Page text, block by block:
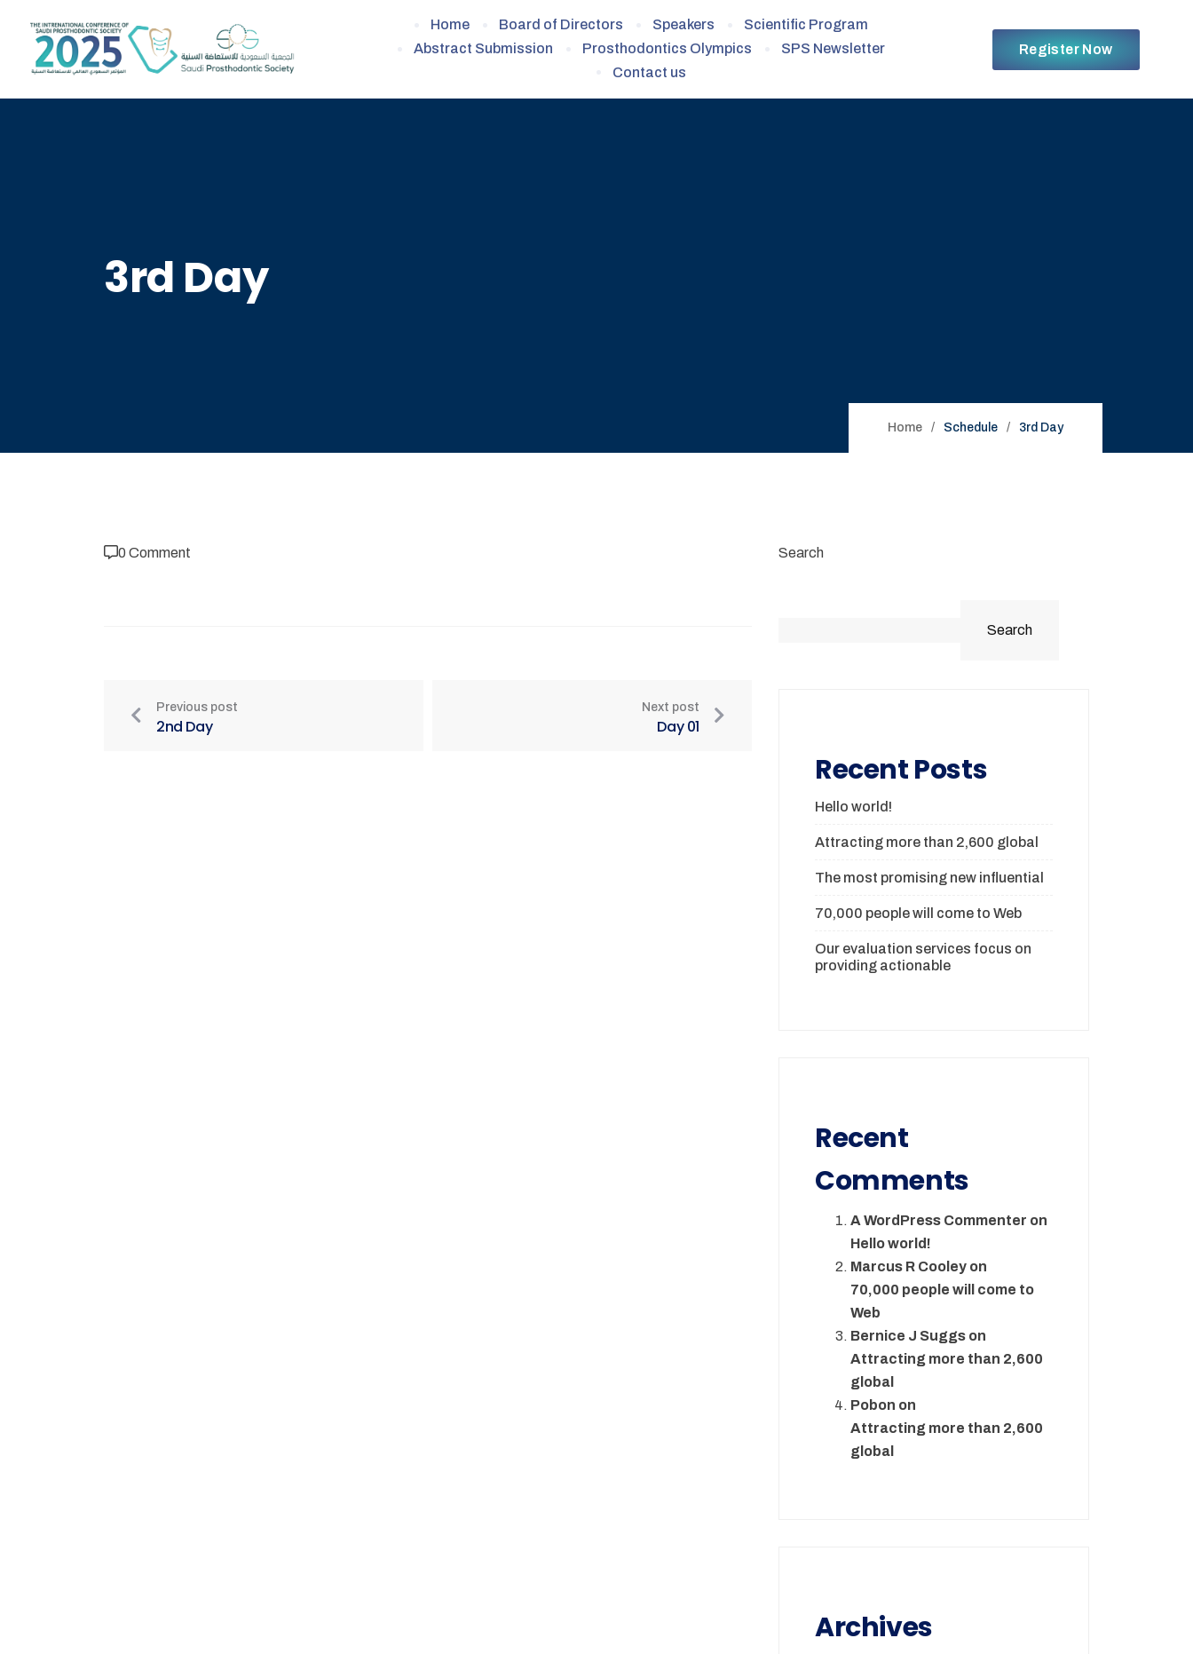
Home Board of Directors Speakers
Scientific Program
Abstract Submission
Prosthodontics Olympics
SPS Newsletter
Contact us
Register Now
3rd Day
Home Schedule 3rd Day
0 Comment
Previous post
2nd Day
Next post
Day 01
Search
Search
Recent Posts
Hello world!
Attracting more than 2,600 global
The most promising new influential
70,000 people will come to Web
Our evaluation services focus on
providing actionable
Recent
Comments
A WordPress Commenter on
Hello world!
Marcus R Cooley on
70,000 people will come to
Web
Bernice J Suggs on
Attracting more than 2,600
global
Pobon on
Attracting more than 2,600
global
Archives